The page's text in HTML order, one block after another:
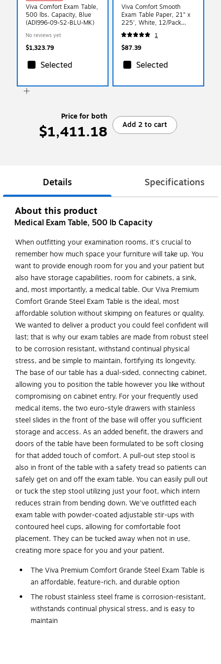
Viva Comfort Exam Table,
500 lbs. Capacity, Blue
(ADI996-09-S2-BLU-MK)
No reviews yet
$1,323.79
Selected
Viva Comfort Smooth
Exam Table Paper, 21" x
225', White, 12/Pack
(ADIME916-S-21-MK)
1
$87.39
Selected
Price for both
$1,411.18 Add 2 to cart
Details Specifications
About this product
Medical Exam Table, 500 lb Capacity
When outfitting your examination rooms, it's crucial to
remember how much space your furniture will take up. You
want to provide enough room for you and your patient but
also have storage capabilities, room for cabinets, a sink,
and, most importantly, a medical table. Our Viva Premium
Comfort Grande Steel Exam Table is the ideal, most
affordable solution without skimping on features or quality.
We wanted to deliver a product you could feel confident will
last; that is why our exam tables are made from robust steel
to be corrosion resistant, withstand continual physical
stress, and be simple to maintain, fortifying its longevity.
The base of our table has a dual-sided, connecting cabinet,
allowing you to position the table however you like without
compromising on cabinet entry. For your frequently used
medical items, the two euro-style drawers with stainless
steel slides in the front of the base will offer you sufficient
storage and access. As an added benefit, the drawers and
doors of the table have been formulated to be soft closing
for that added touch of comfort. A pull-out step stool is
also in front of the table with a safety tread so patients can
safely get on and off the exam table. You can easily pull out
or tuck the step stool utilizing just your foot, which intern
reduces strain from bending down. We've outfitted each
exam table with powder-coated adjustable stir-ups with
contoured heel cups, allowing for comfortable foot
placement. They can be tucked away when not in use,
creating more space for you and your patient.
The Viva Premium Comfort Grande Steel Exam Table is
an affordable, feature-rich, and durable option
The robust stainless steel frame is corrosion-resistant,
withstands continual physical stress, and is easy to
maintain